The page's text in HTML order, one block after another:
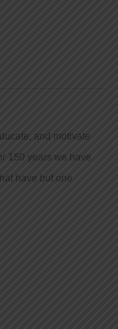
and motivate
150 years we have
have but one